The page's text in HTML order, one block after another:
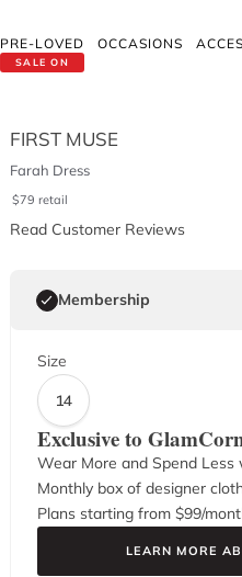
SALE ON
PRE-LOVED OCCASIONS
FIRST MUSE
Farah Dress
$79 retail
Read Customer Reviews
Membership
Size
14
Exclusive to
Wear More and Spend Less
Monthly box of designer
Plans starting from $99/
LEARN MORE